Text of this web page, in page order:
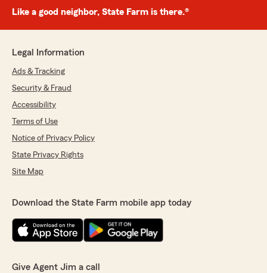
Like a good neighbor, State Farm is there.®
Legal Information
Ads & Tracking
Security & Fraud
Accessibility
Terms of Use
Notice of Privacy Policy
State Privacy Rights
Site Map
Download the State Farm mobile app today
Give Agent Jim a call